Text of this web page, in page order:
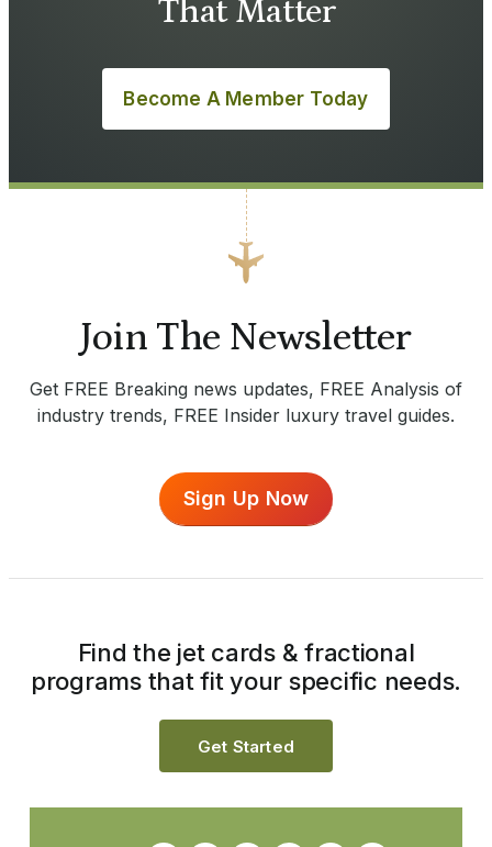
That Matter
Become A Member Today
Join The Newsletter
Get FREE Breaking news updates, FREE Analysis of
industry trends, FREE Insider luxury travel guides.
Sign Up Now
Find the jet cards & fractional
programs that fit your specific needs.
Get Started